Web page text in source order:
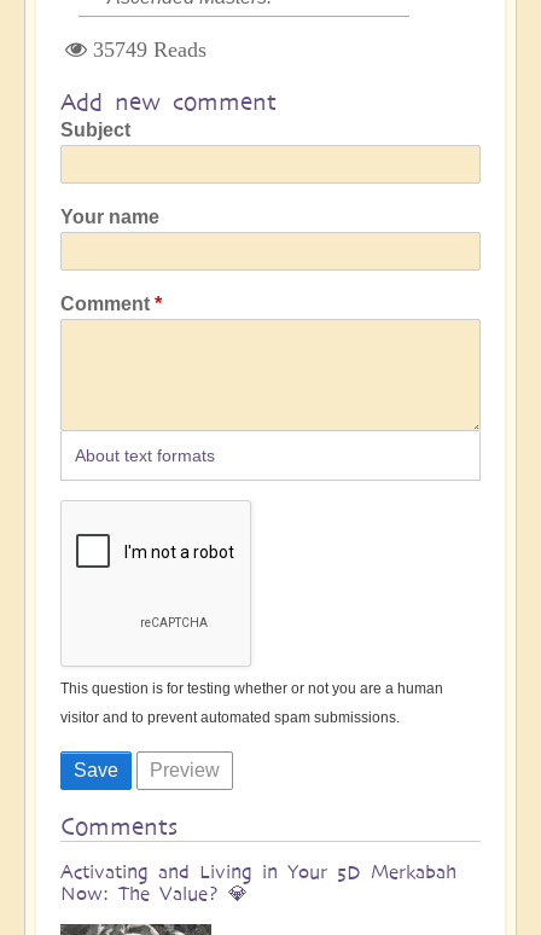
35749 Reads
Add new comment
Subject
Your name
Comment
About text formats
This question is for testing whether or not you are a human
visitor and to prevent automated spam submissions.
Comments
Activating and Living in Your 5D Merkabah
Now: The Value? 💎